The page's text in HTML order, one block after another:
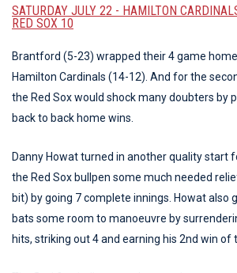
SATURDAY JULY 22 - HAMILTON
RED SOX 10
Brantford (5-23) wrapped their 4 game
Hamilton Cardinals (14-12). And for the
the Red Sox would shock many doubters by
back to back home wins.
Danny Howat turned in another quality start
the Red Sox bullpen some much needed
bit) by going 7 complete innings. Howat also
bats some room to manoeuvre by
hits, striking out 4 and earning his 2nd win of